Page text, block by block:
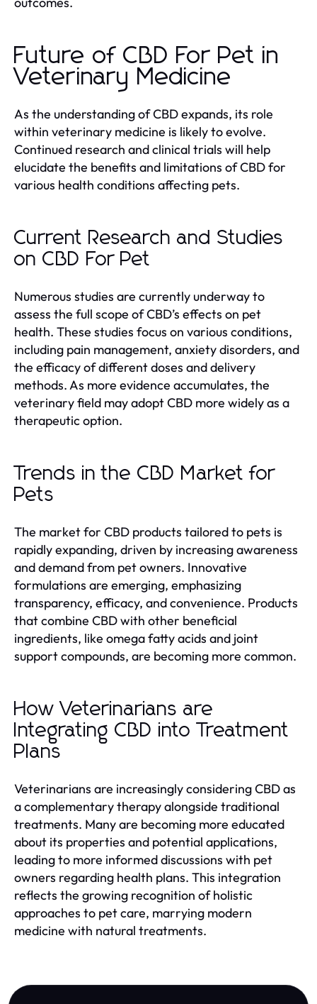
Future of CBD For Pet in
Veterinary Medicine
As the understanding of CBD expands, its role
within veterinary medicine is likely to evolve.
Continued research and clinical trials will help
elucidate the benefits and limitations of CBD for
various health conditions affecting pets.
Current Research and Studies
on CBD For Pet
Numerous studies are currently underway to
assess the full scope of CBD’s effects on pet
health. These studies focus on various conditions,
including pain management, anxiety disorders, and
the efficacy of different doses and delivery
methods. As more evidence accumulates, the
veterinary field may adopt CBD more widely as a
therapeutic option.
Trends in the CBD Market for
Pets
The market for CBD products tailored to pets is
rapidly expanding, driven by increasing awareness
and demand from pet owners. Innovative
formulations are emerging, emphasizing
transparency, efficacy, and convenience. Products
that combine CBD with other beneficial
ingredients, like omega fatty acids and joint
support compounds, are becoming more common.
How Veterinarians are
Integrating CBD into Treatment
Plans
Veterinarians are increasingly considering CBD as
a complementary therapy alongside traditional
treatments. Many are becoming more educated
about its properties and potential applications,
leading to more informed discussions with pet
owners regarding health plans. This integration
reflects the growing recognition of holistic
approaches to pet care, marrying modern
medicine with natural treatments.